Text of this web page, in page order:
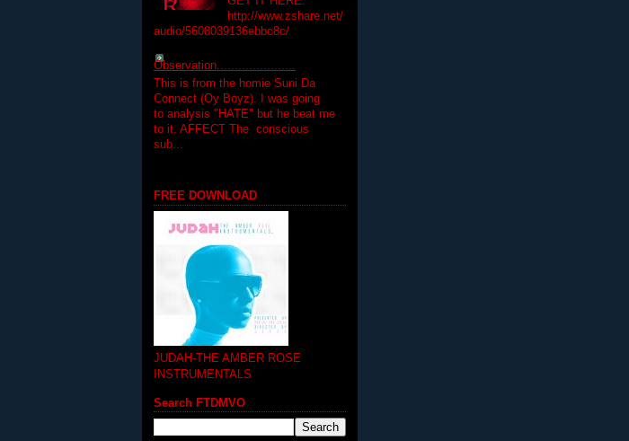
http://www.zshare.net/
audio/5608039136ebbc8c/
Observation......................
This is from the homie Suni Da
Connect (Oy Boyz). I was going
to analysis "HATE" but he beat me
to it. AFFECT The conscious
sub...
FREE DOWNLOAD
JUDAH-THE AMBER ROSE
INSTRUMENTALS
Search FTDMVO